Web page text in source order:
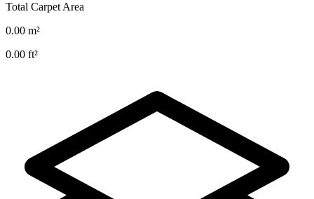
Total Carpet Area
0.00 m²
0.00 ft²